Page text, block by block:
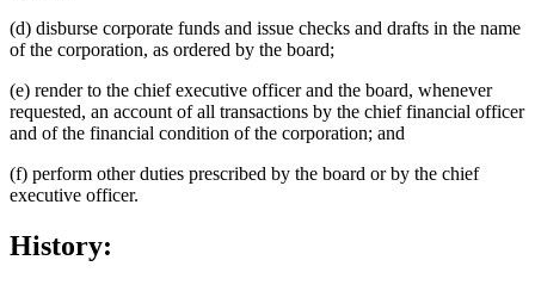
(d) disburse corporate funds and issue checks and drafts in the name
of the corporation, as ordered by the board;
(e) render to the chief executive officer and the board, whenever
requested, an account of all transactions by the chief financial officer
and of the financial condition of the corporation; and
(f) perform other duties prescribed by the board or by the chief
executive officer.
History: